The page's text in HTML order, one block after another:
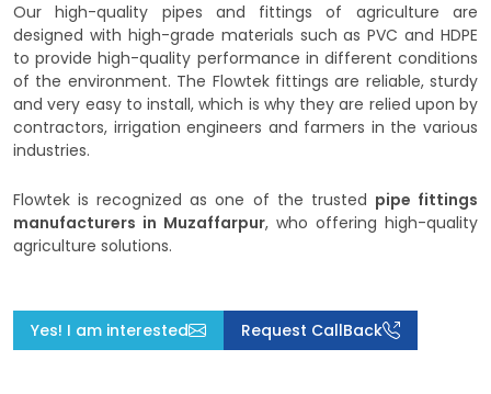
Our high-quality pipes and fittings of agriculture are
designed with high-grade materials such as PVC and HDPE
to provide high-quality performance in different conditions
of the environment. The Flowtek fittings are reliable, sturdy
and very easy to install, which is why they are relied upon by
contractors, irrigation engineers and farmers in the various
industries.
Flowtek is recognized as one of the trusted pipe fittings
manufacturers in Muzaffarpur, who offering high-quality
agriculture solutions.
Yes! I am interested Request CallBack